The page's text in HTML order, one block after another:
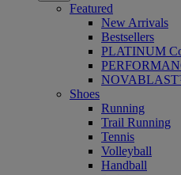
Featured
New Arrivals
Bestsellers
PLATINUM
Shoes
Running
Trail Running
Tennis
Volleyball
Handball